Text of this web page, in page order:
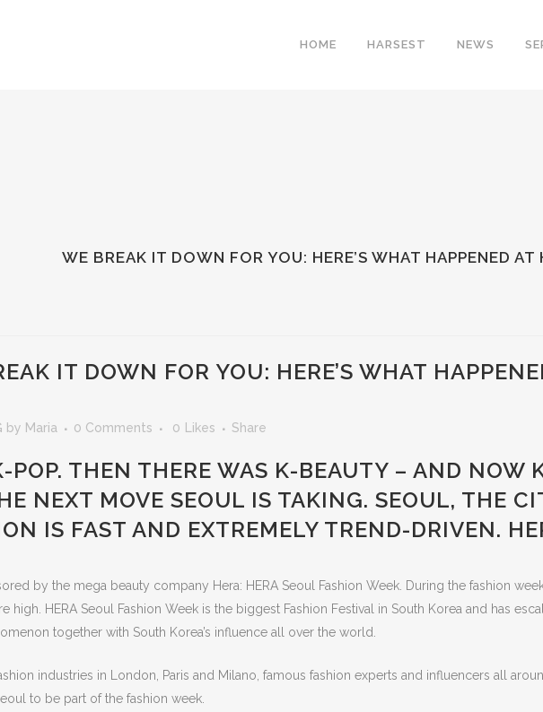
HOME HARSEST NEWS
WE BREAK IT DOWN FOR YOU: HERE’S WHAT HAPPENED AT
IT DOWN FOR YOU: HERE’S WHAT
by Maria 0 Comments 0 Likes Share
POP. THEN THERE WAS K-BEAUTY – AND NOW
NEXT MOVE SEOUL IS TAKING. SEOUL, THE
IS FAST AND EXTREMELY TREND-DRIVEN.
by the mega beauty company Hera: HERA Seoul Fashion Week. During the fashion
high. HERA Seoul Fashion Week is the biggest Fashion Festival in South Korea and has
together with South Korea’s influence all over the world.
industries in London, Paris and Milano, famous fashion experts and influencers all
to be part of the fashion week.